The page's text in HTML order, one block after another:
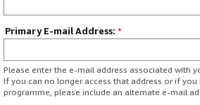
Primary E-mail Address: *
Please enter the e-mail address associated with
If you can no longer access that address or if
programme, please include an alternate e-mail